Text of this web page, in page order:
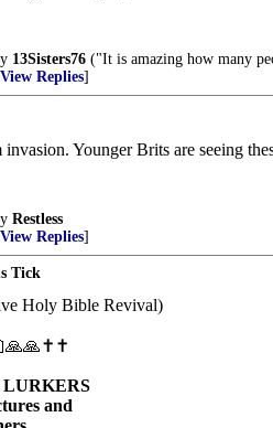
13Sisters76 ("It is amazing how many
View Replies]
Younger Brits are seeing
Restless
View Replies]
Tick
Holy Bible Revival)
and